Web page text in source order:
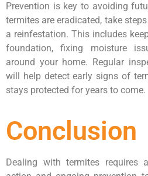
Prevention is key to avoiding
termites are eradicated, take
a reinfestation. This includes
foundation, fixing moisture
around your home. Regular
will help detect early signs of
stays protected for years to come.
Conclusion
Dealing with termites requires